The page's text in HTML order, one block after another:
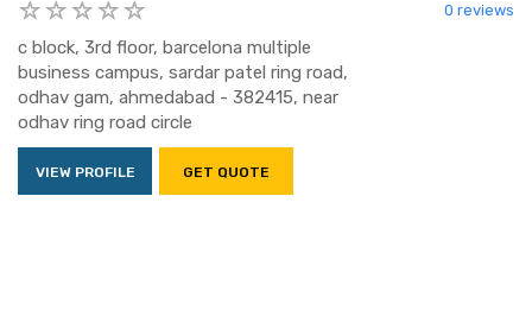
0 reviews
c block, 3rd floor, barcelona multiple
business campus, sardar patel ring road,
odhav gam, ahmedabad - 382415, near
odhav ring road circle
VIEW PROFILE GET QUOTE